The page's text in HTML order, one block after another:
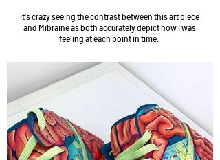
It's crazy seeing the contrast between this art piece
and Mibraine as both accurately depict how I was
feeling at each point in time.